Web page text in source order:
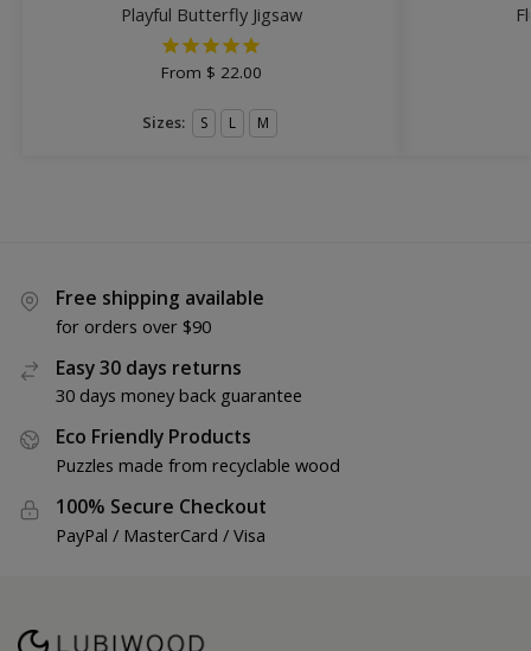
Playful Butterfly Jigsaw
From $ 22.00
Sizes: S L M
Free shipping available
for orders over $90
Easy 30 days returns
30 days money back guarantee
Eco Friendly Products
Puzzles made from recyclable wood
100% Secure Checkout
PayPal / MasterCard / Visa